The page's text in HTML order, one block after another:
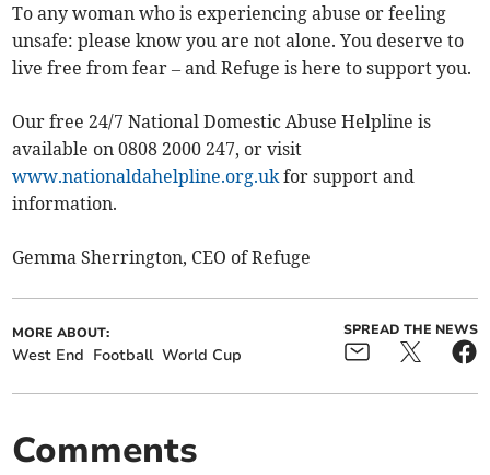
To any woman who is experiencing abuse or feeling
unsafe: please know you are not alone. You deserve to
live free from fear – and Refuge is here to support you.
Our free 24/7 National Domestic Abuse Helpline is
available on 0808 2000 247, or visit
www.nationaldahelpline.org.uk for support and
information.
Gemma Sherrington, CEO of Refuge
MORE ABOUT:
West End Football World Cup
SPREAD THE NEWS
Comments